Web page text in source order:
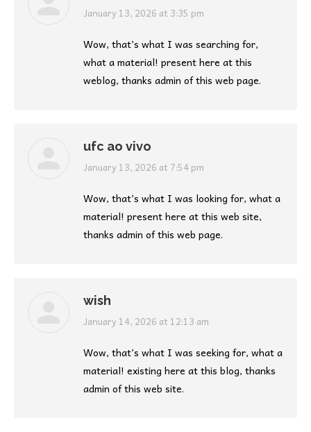
says:
January 13, 2026 at 3:35 pm
Wow, that’s what I was searching for,
what a material! present here at this
weblog, thanks admin of this web page.
ufc ao vivo
says:
January 13, 2026 at 7:54 pm
Wow, that’s what I was looking for, what a
material! present here at this web site,
thanks admin of this web page.
wish
says:
January 14, 2026 at 12:13 am
Wow, that’s what I was seeking for, what a
material! existing here at this blog, thanks
admin of this web site.